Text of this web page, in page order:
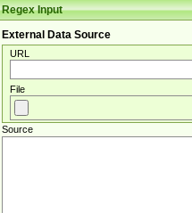
Regex Input
External Data Source
URL
File
Source